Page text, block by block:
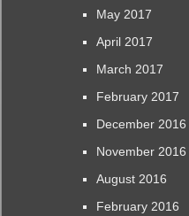
May 2017
April 2017
March 2017
February 2017
December 2016
November 2016
August 2016
February 2016